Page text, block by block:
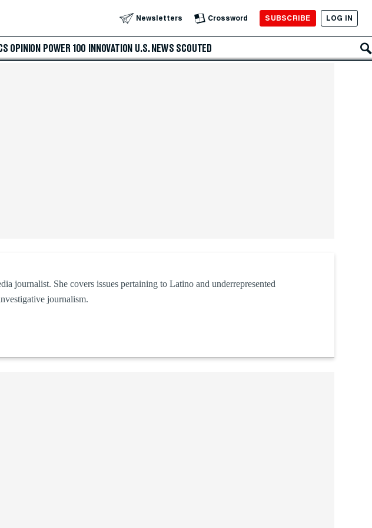
Newsletters Crossword SUBSCRIBE LOG IN
OPINION POWER 100 INNOVATION U.S. NEWS SCOUTED
journalist. She covers issues pertaining to Latino and underrepresented
journalism.